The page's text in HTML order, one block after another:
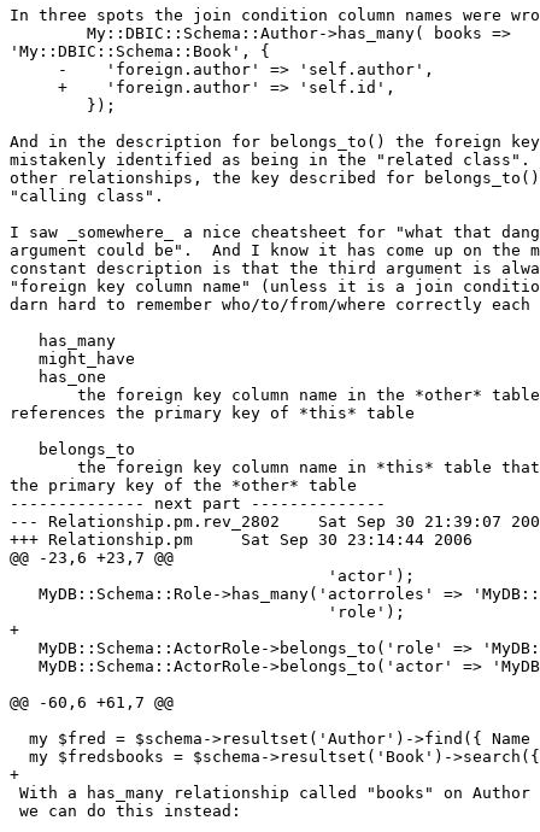
In three spots the join condition column names were
        My::DBIC::Schema::Author->has_many( books =>
'My::DBIC::Schema::Book', {
     -    'foreign.author' => 'self.author',
     +    'foreign.author' => 'self.id',
        });
And in the description for belongs_to() the foreign
mistakenly identified as being in the "related
other relationships, the key described for
"calling class".
I saw _somewhere_ a nice cheatsheet for "what that
argument could be".  And I know it has come up on
constant description is that the third argument is
"foreign key column name" (unless it is a join
darn hard to remember who/to/from/where correctly
   has_many
   might_have
   has_one
the foreign key column name in the *other*
references the primary key of *this* table
   belongs_to
the foreign key column name in *this* table
the primary key of the *other* table
-------------- next part --------------
--- Relationship.pm.rev_2802	Sat Sep 30 21:39:07 2006
+++ Relationship.pm	Sat Sep 30 23:14:44 2006
@@ -23,6 +23,7 @@
                                 'actor');
MyDB::Schema::Role->has_many('actorroles' =>
                                 'role');
+
MyDB::Schema::ActorRole->belongs_to('role' =>
MyDB::Schema::ActorRole->belongs_to('actor' =>
@@ -60,6 +61,7 @@
my $fred = $schema->resultset('Author')->find({ Name
my $fredsbooks = $schema->resultset('Book')-
+
With a has_many relationship called "books" on
we can do this instead: